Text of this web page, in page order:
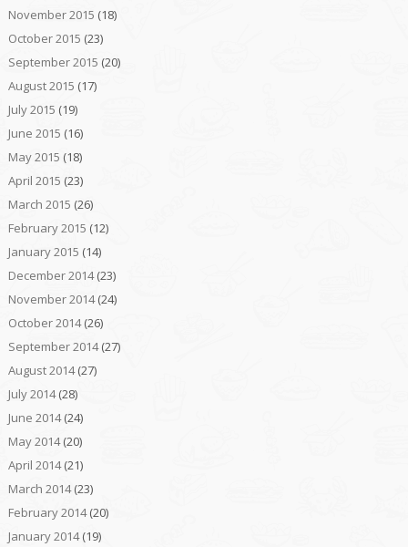
November 2015 (18)
October 2015 (23)
September 2015 (20)
August 2015 (17)
July 2015 (19)
June 2015 (16)
May 2015 (18)
April 2015 (23)
March 2015 (26)
February 2015 (12)
January 2015 (14)
December 2014(23)
November 2014(24)
October 2014(26)
September 2014(27)
August 2014(27)
July 2014(28)
June 2014(24)
May 2014(20)
April 2014(21)
March 2014(23)
February 2014(20)
January 2014(19)